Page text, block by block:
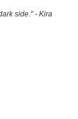
side." - Kira